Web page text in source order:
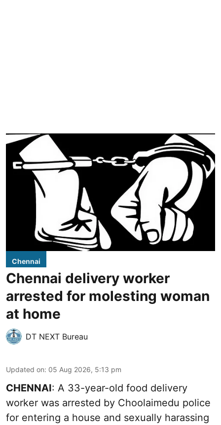
Chennai
Chennai delivery worker
arrested for molesting woman
at home
DT NEXT Bureau
Updated on: 05 Aug 2026, 5:13 pm
CHENNAI: A 33-year-old food delivery
worker was arrested by Choolaimedu police
for entering a house and sexually harassing